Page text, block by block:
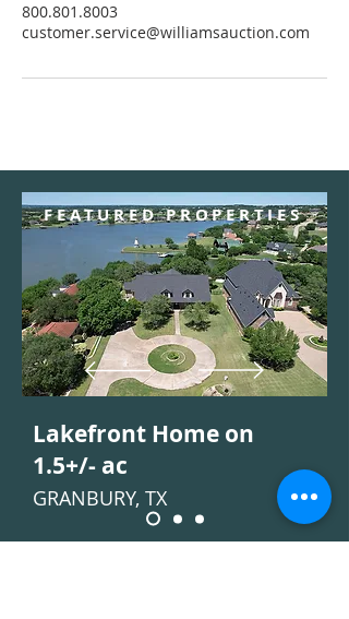
800.801.8003
customer.service@williamsauction.com
FEATURED PROPERTIES
Lakefront Home on
1.5+/- ac
GRANBURY, TX